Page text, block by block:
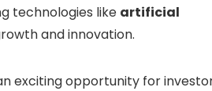
technologies like artificial
and innovation.
exciting opportunity for